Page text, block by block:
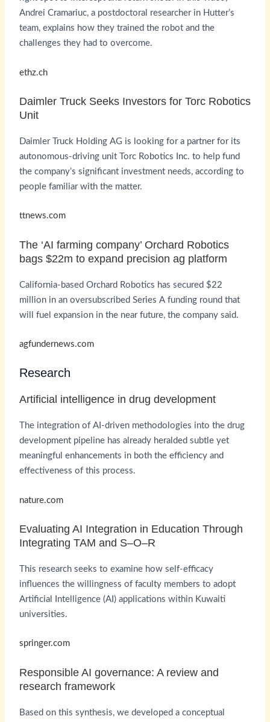
Andrei Cramariuc, a postdoctoral researcher in Hutter’s
team, explains how they trained the robot and the
challenges they had to overcome.
ethz.ch
Daimler Truck Seeks Investors for Torc Robotics
Unit
Daimler Truck Holding AG is looking for a partner for its
autonomous-driving unit Torc Robotics Inc. to help fund
the company’s significant investment needs, according to
people familiar with the matter.
ttnews.com
The ‘AI farming company’ Orchard Robotics
bags $22m to expand precision ag platform
California-based Orchard Robotics has secured $22
million in an oversubscribed Series A funding round that
will fuel expansion in the near future, the company said.
agfundernews.com
Research
Artificial intelligence in drug development
The integration of AI-driven methodologies into the drug
development pipeline has already heralded subtle yet
meaningful enhancements in both the efficiency and
effectiveness of this process.
nature.com
Evaluating AI Integration in Education Through
Integrating TAM and S–O–R
This research seeks to examine how self-efficacy
influences the willingness of faculty members to adopt
Artificial Intelligence (AI) applications within Kuwaiti
universities.
springer.com
Responsible AI governance: A review and
research framework
Based on this synthesis, we developed a conceptual